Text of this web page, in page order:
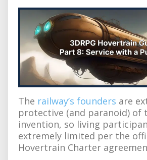
The railway’s founders are
protective (and paranoid) of
invention, so living
extremely limited per the
Hovertrain Charter